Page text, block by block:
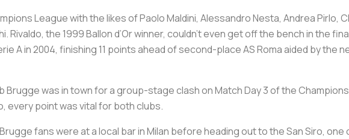
League with the likes of Paolo Maldini, Alessandro Nesta, Andrea Pirlo,
Rivaldo, the 1999 Ballon d’Or winner, couldn’t even get off the bench in the
A in 2004, finishing 11 points ahead of second-place AS Roma aided by the
Brugge was in town for a group-stage clash on Match Day 3 of the
every point was vital for both clubs.
fans were at a local bar in Milan before heading out to the San Siro,